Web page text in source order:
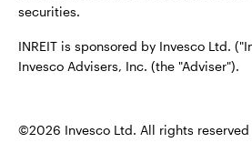
securities.
INREIT is sponsored by Invesco Ltd.
Invesco Advisers, Inc. (the "Adviser").
©2026 Invesco Ltd. All rights reserved